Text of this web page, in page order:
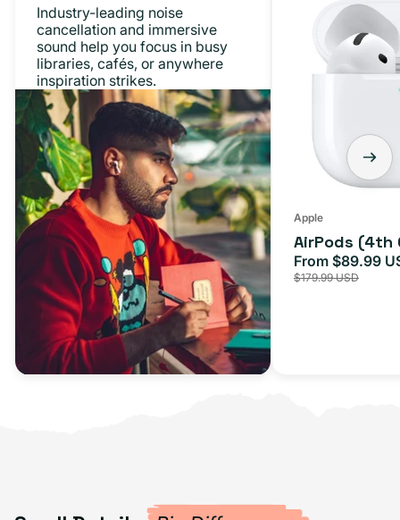
Industry-leading noise
cancellation and immersive
sound help you focus in busy
libraries, cafés, or anywhere
inspiration strikes.
Apple
AirPods (4th
Sale
price
From $89.99
$179.99 USD